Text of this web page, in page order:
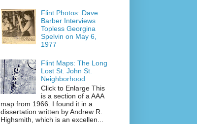
Flint Photos: Dave
Barber Interviews
Topless Georgina
Spelvin on May 6,
1977
Flint Maps: The Long
Lost St. John St.
Neighborhood
Click to Enlarge This
is a section of a AAA
map from 1966. I found it in a
dissertation written by Andrew R.
Highsmith, which is an excellen...